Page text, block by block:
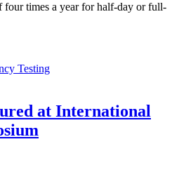
four times a year for half-day or full-
Testing
at International